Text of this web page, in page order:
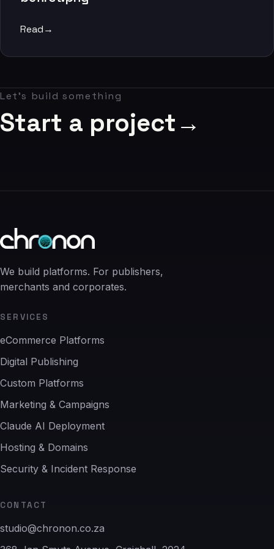
studio@chronon.co.za
Read→
Let's build something
Start a project→
We build platforms. For publishers,
merchants and corporates.
SERVICES
eCommerce Platforms
Digital Publishing
Custom Platforms
Marketing & Campaigns
Claude AI Deployment
Hosting & Domains
Security & Incident Response
CONTACT
studio@chronon.co.za